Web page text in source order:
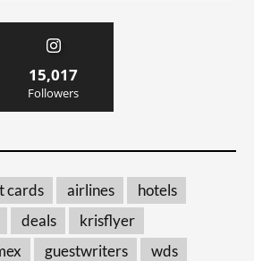
15,017
Followers
cards airlines
hotels
deals
krisflyer
guestwriters
wds